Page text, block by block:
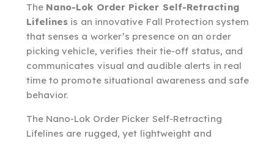
The Nano-Lok Order Picker Self-Retracting
Lifelines is an innovative Fall Protection system
that senses a worker’s presence on an order
picking vehicle, verifies their tie-off status, and
communicates visual and audible alerts in real
time to promote situational awareness and safe
behavior.
The Nano-Lok Order Picker Self-Retracting
Lifelines are rugged, yet lightweight and